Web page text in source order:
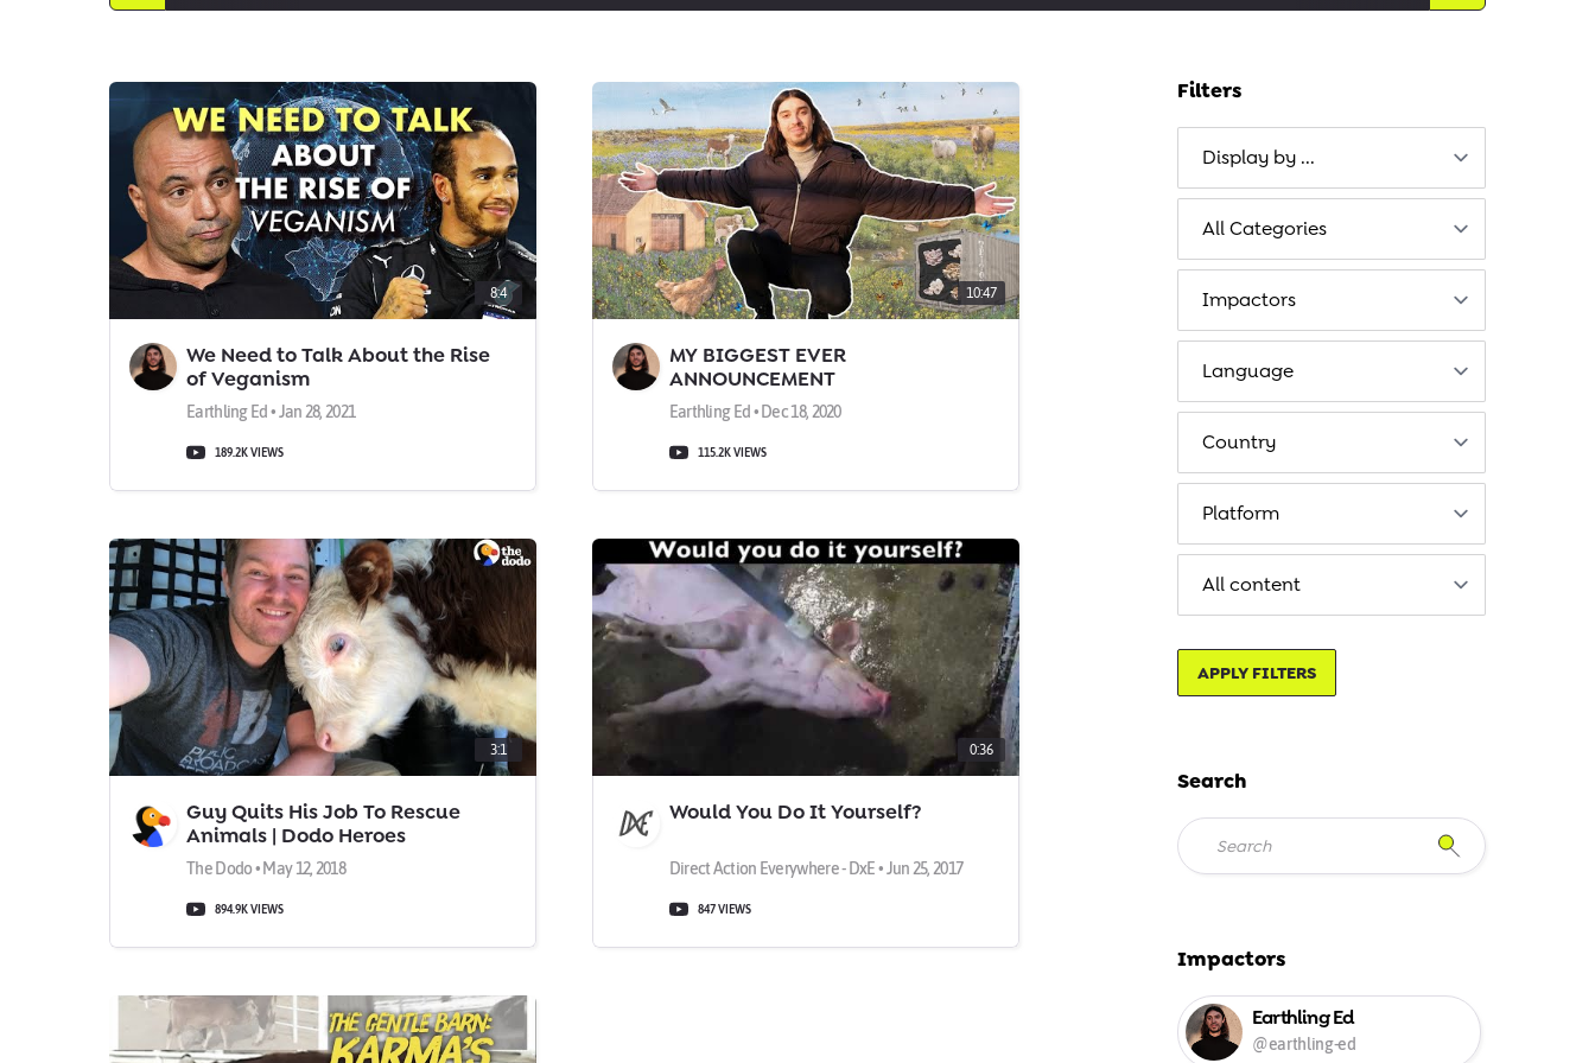
8:4
We Need to Talk About the Rise
of Veganism
Earthling Ed • Jan 28, 2021
189.2K VIEWS
10:47
MY BIGGEST EVER
ANNOUNCEMENT
Earthling Ed • Dec 18, 2020
115.2K VIEWS
3:1
Guy Quits His Job To Rescue
Animals | Dodo Heroes
The Dodo • May 12, 2018
894.9K VIEWS
0:36
Would You Do It Yourself?
Direct Action Everywhere - DxE • Jun 25, 2017
847 VIEWS
Filters
APPLY FILTERS
Search
Impactors
Earthling Ed
@earthling-ed